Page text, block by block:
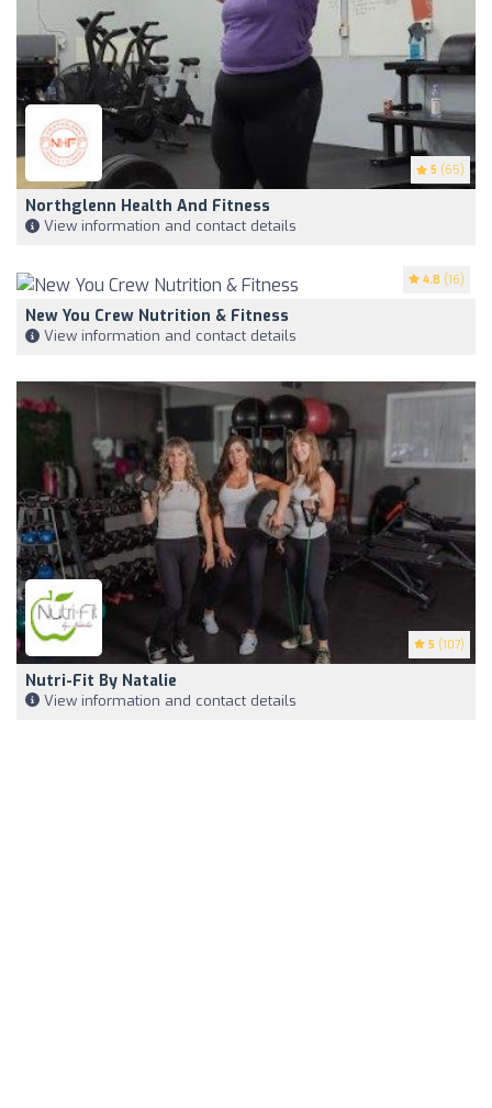
5 (65)
Northglenn Health And Fitness
View information and contact details
4.8 (16)
New You Crew Nutrition & Fitness
View information and contact details
5 (107)
Nutri-Fit By Natalie
View information and contact details